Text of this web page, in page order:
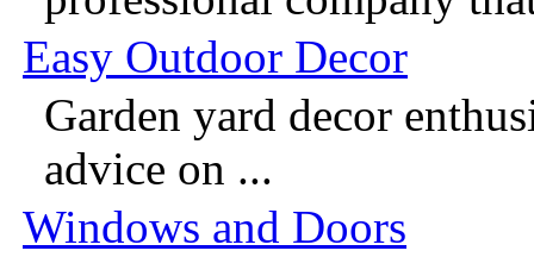
Easy Outdoor Decor
Garden yard decor
advice on ...
Windows and Doors